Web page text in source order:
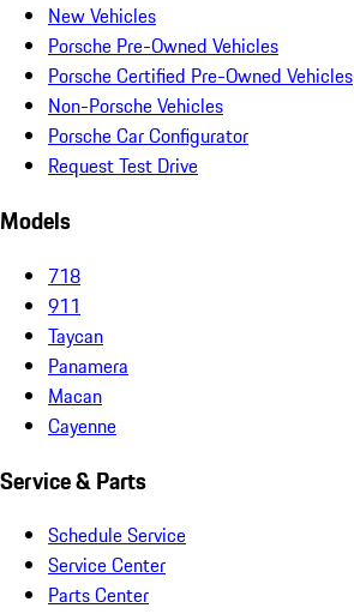
New Vehicles
Porsche Pre-Owned Vehicles
Porsche Certified Pre-Owned Vehicles
Non-Porsche Vehicles
Porsche Car Configurator
Request Test Drive
Models
718
911
Taycan
Panamera
Macan
Cayenne
Service & Parts
Schedule Service
Service Center
Parts Center